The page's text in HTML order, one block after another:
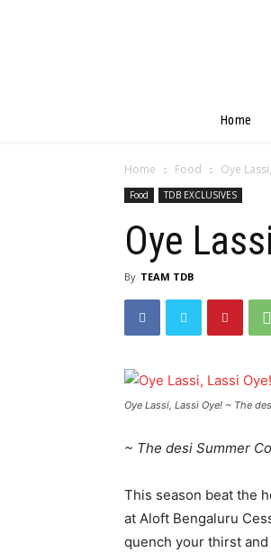
Home
Home Food Oye
Food TDB EXCLUSIVES
Oye
By TEAM TDB
Oye Lassi, Lassi Oye! ~ The
~ The desi Summer
This season beat the
at Aloft Bengaluru
quench your thirst